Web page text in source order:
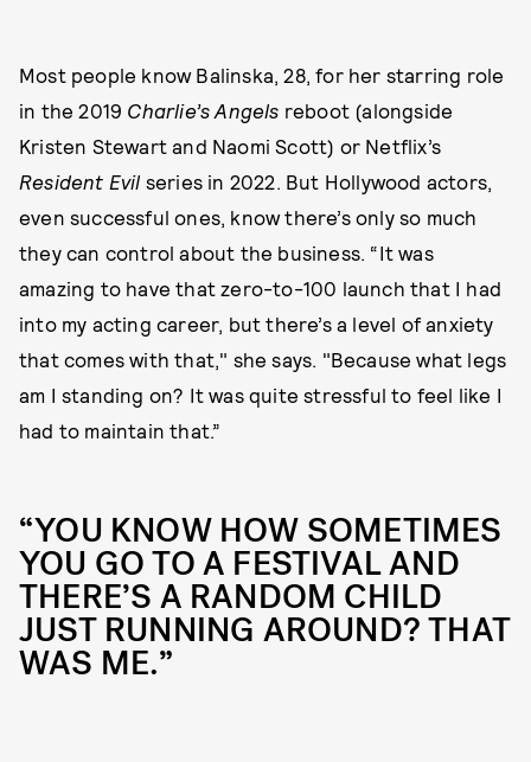
Most people know Balinska, 28, for her starring role
in the 2019 Charlie’s Angels reboot (alongside
Kristen Stewart and Naomi Scott) or Netflix’s
Resident Evil series in 2022. But Hollywood actors,
even successful ones, know there’s only so much
they can control about the business. “It was
amazing to have that zero-to-100 launch that I had
into my acting career, but there’s a level of anxiety
that comes with that," she says. "Because what legs
am I standing on? It was quite stressful to feel like I
had to maintain that.”
“YOU KNOW HOW SOMETIMES
YOU GO TO A FESTIVAL AND
THERE’S A RANDOM CHILD
JUST RUNNING AROUND? THAT
WAS ME.”